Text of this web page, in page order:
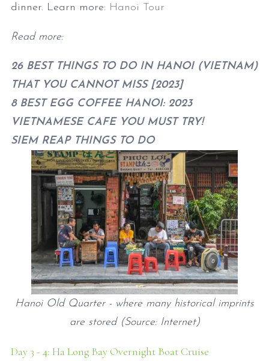
dinner. Learn more: Hanoi Tour
Read more:
26 BEST THINGS TO DO IN HANOI (VIETNAM)
THAT YOU CANNOT MISS [2023]
8 BEST EGG COFFEE HANOI: 2023
VIETNAMESE CAFE YOU MUST TRY!
SIEM REAP THINGS TO DO
Hanoi Old Quarter - where many historical imprints
are stored (Source: Internet)
Day 3 - 4: Ha Long Bay Overnight Boat Cruise